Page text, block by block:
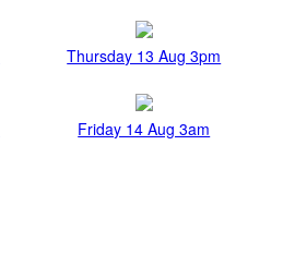
Thursday 13 Aug 3pm
Friday 14 Aug 3am